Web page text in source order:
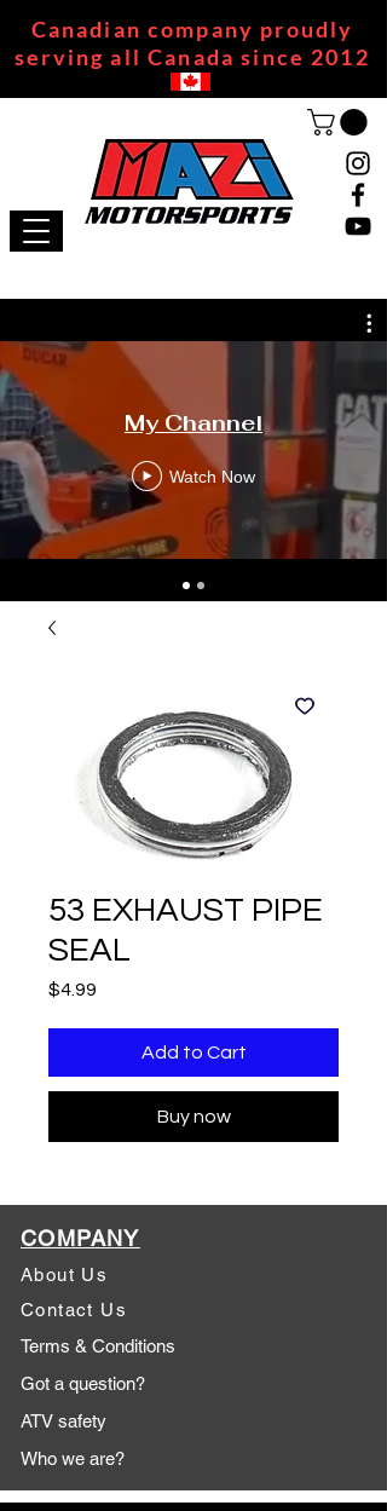
Canadian company proudly
serving all Canada since 2012
My Channel
Watch Now
53 EXHAUST PIPE
SEAL
$4.99
Add to Cart
Buy now
COMPANY
About Us
Contact Us
Terms & Conditions
Got a question?
ATV safety
Who we are?